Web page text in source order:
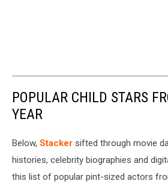
POPULAR CHILD STARS
YEAR
Below, Stacker sifted through movie
histories, celebrity biographies and
this list of popular pint-sized actors